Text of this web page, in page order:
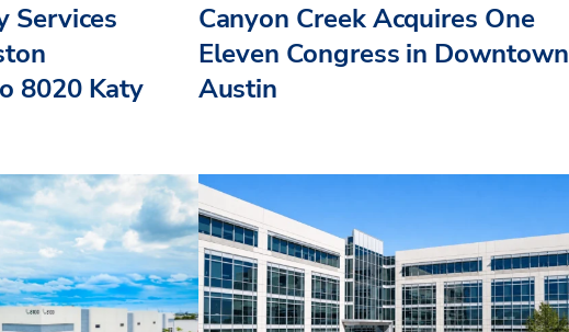
Services
8020 Katy
Canyon Creek Acquires One
Eleven Congress in Downtown
Austin